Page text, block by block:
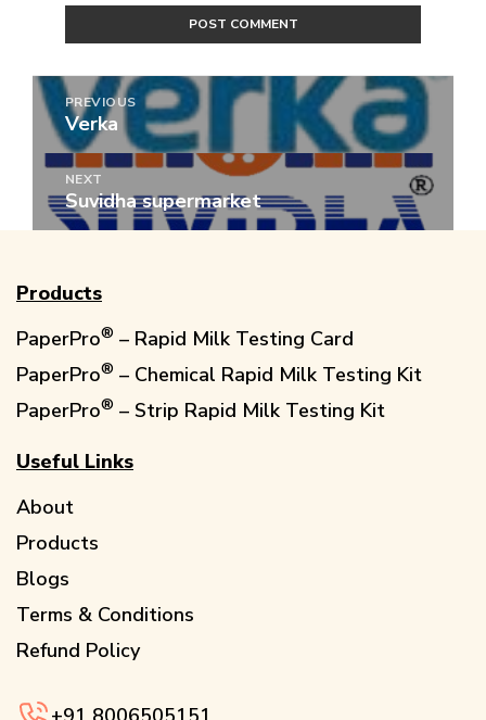
Post
navigation
PREVIOUS
Previous
post:
Verka
NEXT
Next
post:
Suvidha supermarket
Products
PaperPro®️ – Rapid Milk Testing Card
PaperPro®️ – Chemical Rapid Milk Testing Kit
PaperPro®️ – Strip Rapid Milk Testing Kit
Useful Links
About
Products
Blogs
Terms & Conditions
Refund Policy